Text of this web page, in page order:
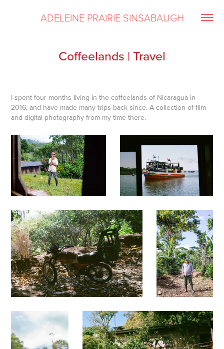
ADELEINE PRAIRIE SINSABAUGH
Coffeelands | Travel
I spent four months living in the coffeelands of Nicaragua in
2016, and have made many trips back since. A collection of film
and digital photography from my time there.